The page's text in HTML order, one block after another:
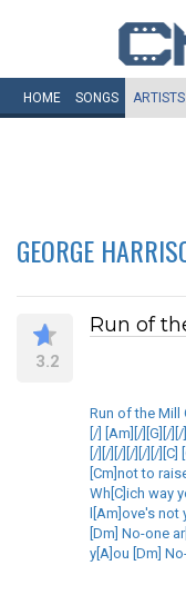
HOME SONGS ARTISTS
GEORGE
3.2
Run of
Run of the Mill
[/] [Am][/][G][/
[/][/][/][/][/][/][C]
[Cm]not to
Wh[C]ich way
l[Am]ove's
[Dm] No-one
y[A]ou [Dm]